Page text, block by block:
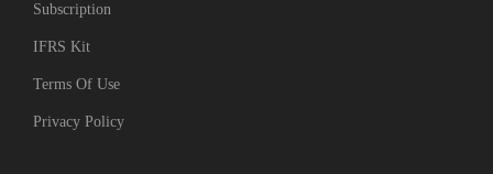
Subscription
IFRS Kit
Terms Of Use
Privacy Policy